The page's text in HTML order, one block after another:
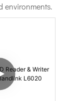
environments.